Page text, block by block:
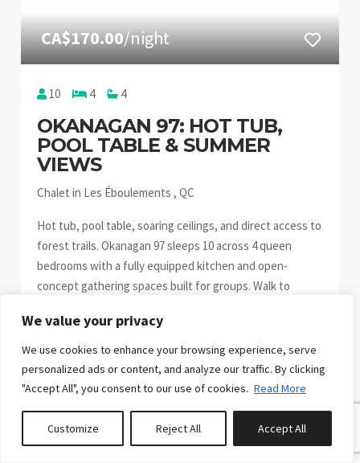
We value your privacy
We use cookies to enhance your browsing experience, serve
personalized ads or content, and analyze our traffic. By clicking
"Accept All", you consent to our use of cookies. Read More
Customize Reject All Accept All
CA$170.00/night
10 4 4
OKANAGAN 97: HOT TUB,
POOL TABLE & SUMMER
VIEWS
Chalet in Les Éboulements , QC
Hot tub, pool table, soaring ceilings, and direct access to
forest trails. Okanagan 97 sleeps 10 across 4 queen
bedrooms with a fully equipped kitchen and open-
concept gathering spaces built for groups. Walk to
Charlevoix, Mont Grand-Fonds, or Baie-Saint-Paul. Come
back to soak. Bright, spacious, and easy to settle into.
Com...